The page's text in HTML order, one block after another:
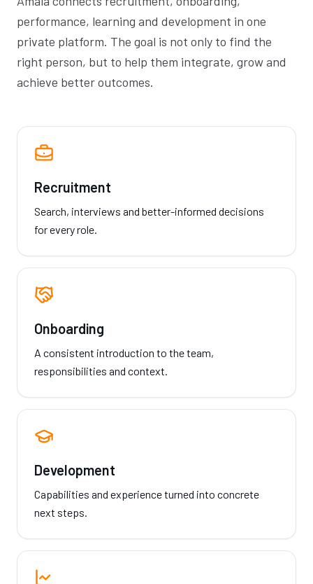
performance, learning and development in one
private platform. The goal is not only to find the
right person, but to help them integrate, grow and
achieve better outcomes.
Recruitment
Search, interviews and better-informed decisions
for every role.
Onboarding
A consistent introduction to the team,
responsibilities and context.
Development
Capabilities and experience turned into concrete
next steps.